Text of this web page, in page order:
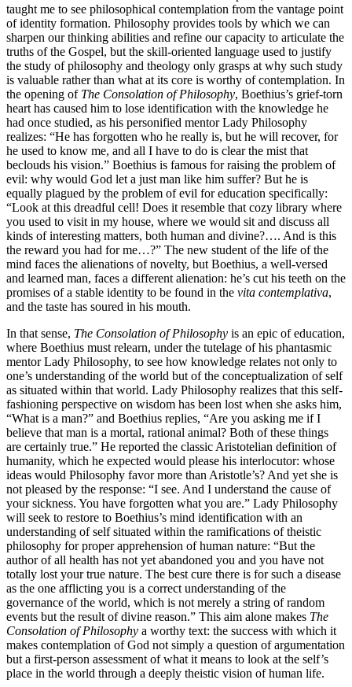
taught me to see philosophical contemplation from the vantage point
of identity formation. Philosophy provides tools by which we can
sharpen our thinking abilities and refine our capacity to articulate the
truths of the Gospel, but the skill-oriented language used to justify
the study of philosophy and theology only grasps at why such study
is valuable rather than what at its core is worthy of contemplation. In
the opening of The Consolation of Philosophy, Boethius’s grief-torn
heart has caused him to lose identification with the knowledge he
had once studied, as his personified mentor Lady Philosophy
realizes: “He has forgotten who he really is, but he will recover, for
he used to know me, and all I have to do is clear the mist that
beclouds his vision.” Boethius is famous for raising the problem of
evil: why would God let a just man like him suffer? But he is
equally plagued by the problem of evil for education specifically:
“Look at this dreadful cell! Does it resemble that cozy library where
you used to visit in my house, where we would sit and discuss all
kinds of interesting matters, both human and divine?…. And is this
the reward you had for me…?” The new student of the life of the
mind faces the alienations of novelty, but Boethius, a well-versed
and learned man, faces a different alienation: he’s cut his teeth on the
promises of a stable identity to be found in the vita contemplativa,
and the taste has soured in his mouth.
In that sense, The Consolation of Philosophy is an epic of education,
where Boethius must relearn, under the tutelage of his phantasmic
mentor Lady Philosophy, to see how knowledge relates not only to
one’s understanding of the world but of the conceptualization of self
as situated within that world. Lady Philosophy realizes that this self-
fashioning perspective on wisdom has been lost when she asks him,
“What is a man?” and Boethius replies, “Are you asking me if I
believe that man is a mortal, rational animal? Both of these things
are certainly true.” He reported the classic Aristotelian definition of
humanity, which he expected would please his interlocutor: whose
ideas would Philosophy favor more than Aristotle’s? And yet she is
not pleased by the response: “I see. And I understand the cause of
your sickness. You have forgotten what you are.” Lady Philosophy
will seek to restore to Boethius’s mind identification with an
understanding of self situated within the ramifications of theistic
philosophy for proper apprehension of human nature: “But the
author of all health has not yet abandoned you and you have not
totally lost your true nature. The best cure there is for such a disease
as the one afflicting you is a correct understanding of the
governance of the world, which is not merely a string of random
events but the result of divine reason.” This aim alone makes The
Consolation of Philosophy a worthy text: the success with which it
makes contemplation of God not simply a question of argumentation
but a first-person assessment of what it means to look at the self’s
place in the world through a deeply theistic vision of human life.